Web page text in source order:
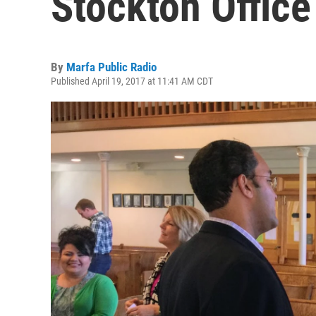
By Marfa Public Radio
Published April 19, 2017 at 11:41 AM CDT